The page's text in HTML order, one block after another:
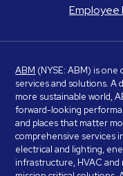
Employee
ABM (NYSE: ABM) is
services and solutions. A
more sustainable world,
forward-looking
and places that matter
comprehensive services
electrical and lighting,
infrastructure, HVAC and